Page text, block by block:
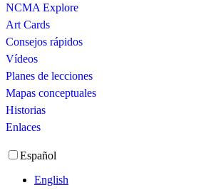
NCMA Explore
Art Cards
Consejos rápidos
Vídeos
Planes de lecciones
Mapas conceptuales
Historias
Enlaces
Español
English